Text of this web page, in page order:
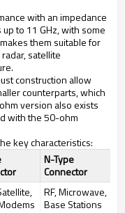
with an impedance
to 11 GHz, with some
them suitable for
satellite
construction allow
counterparts, which
version also exists
with the 50-ohm
key characteristics:
N-Type
Connector
RF, Microwave,
Base Stations